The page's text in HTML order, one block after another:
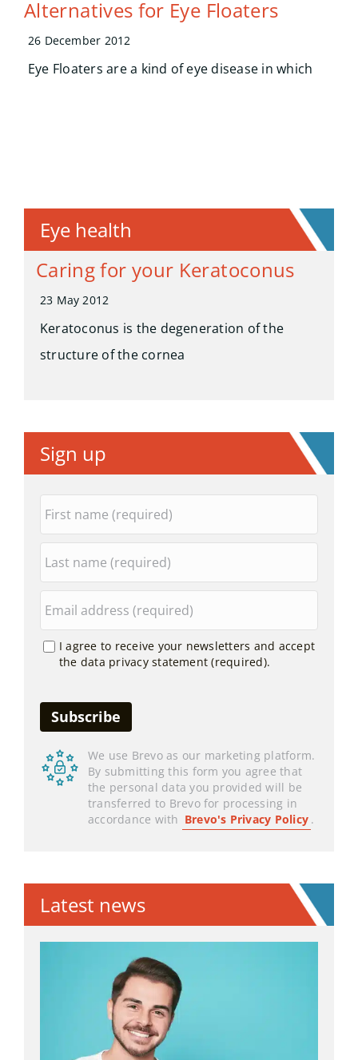
Alternatives for Eye Floaters
26 December 2012
Eye Floaters are a kind of eye disease in which
Eye health
Caring for your Keratoconus
23 May 2012
Keratoconus is the degeneration of the
structure of the cornea
Sign up
I agree to receive your newsletters and accept
the data privacy statement (required).
We use Brevo as our marketing platform.
By submitting this form you agree that
the personal data you provided will be
transferred to Brevo for processing in
accordance with Brevo's Privacy Policy .
Latest news